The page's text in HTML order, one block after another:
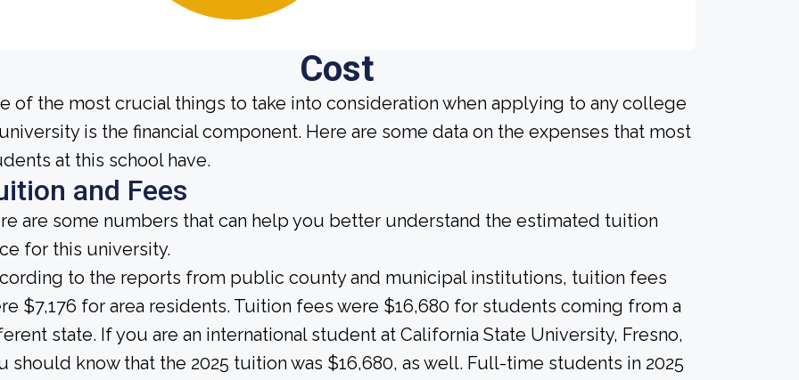
Cost
of the most crucial things to take into consideration when applying to any college
is the financial component. Here are some data on the expenses that most
at this school have.
and Fees
are some numbers that can help you better understand the estimated tuition
for this university.
to the reports from public county and municipal institutions, tuition fees
$7,176 for area residents. Tuition fees were $16,680 for students coming from a
state. If you are an international student at California State University, Fresno,
should know that the 2025 tuition was $16,680, as well. Full-time students in 2025